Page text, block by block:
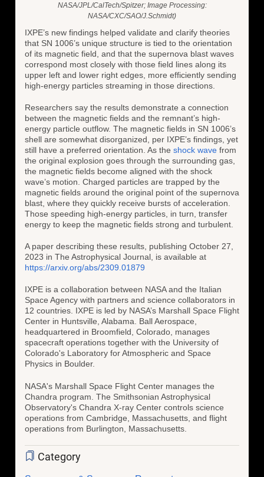
NASA/JPL/CalTech/Spitzer; Image Processing:
NASA/CXC/SAO/J.Schmidt)
IXPE’s new findings helped validate and clarify theories
that SN 1006’s unique structure is tied to the orientation
of its magnetic field, and that the supernova blast waves
correspond most closely with those field lines along its
upper left and lower right edges, more efficiently sending
high-energy particles streaming in those directions.
Researchers say the results demonstrate a connection
between the magnetic fields and the remnant’s high-
energy particle outflow. The magnetic fields in SN 1006’s
shell are somewhat disorganized, per IXPE’s findings, yet
still have a preferred orientation. As the shock wave from
the original explosion goes through the surrounding gas,
the magnetic fields become aligned with the shock
wave’s motion. Charged particles are trapped by the
magnetic fields around the original point of the supernova
blast, where they quickly receive bursts of acceleration.
Those speeding high-energy particles, in turn, transfer
energy to keep the magnetic fields strong and turbulent.
A paper describing these results, publishing October 27,
2023 in The Astrophysical Journal, is available at
https://arxiv.org/abs/2309.01879
IXPE is a collaboration between NASA and the Italian
Space Agency with partners and science collaborators in
12 countries. IXPE is led by NASA’s Marshall Space Flight
Center in Huntsville, Alabama. Ball Aerospace,
headquartered in Broomfield, Colorado, manages
spacecraft operations together with the University of
Colorado's Laboratory for Atmospheric and Space
Physics in Boulder.
NASA's Marshall Space Flight Center manages the
Chandra program. The Smithsonian Astrophysical
Observatory's Chandra X-ray Center controls science
operations from Cambridge, Massachusetts, and flight
operations from Burlington, Massachusetts.
Category